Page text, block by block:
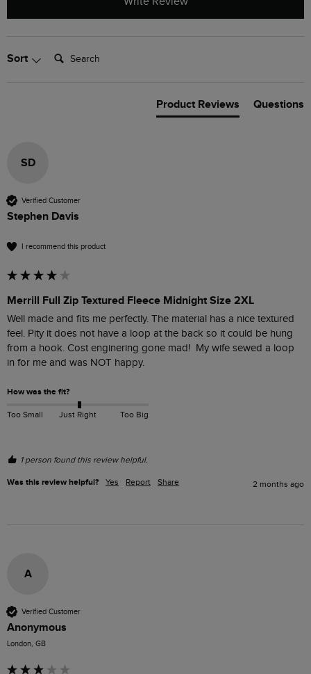
Sort Search:
Product Reviews Questions
SD
Verified Customer
Stephen Davis
I recommend this product
Merrill Full Zip Textured Fleece Midnight Size 2XL
Well made and fits me perfectly. The material has a nice textured
feel. Pity it does not have a loop at the back so it could be hung
from a hook. Cost enginering gone mad!  My wife sewed a loop
in for me and was NOT happy.
How was the fit?
Too Small Just Right Too Big
1 person found this review helpful.
Was this review helpful? Yes Report Share 2 months ago
A
Verified Customer
Anonymous
London, GB